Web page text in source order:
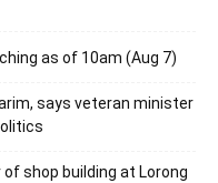
as of 10am (Aug 7)
says veteran minister
shop building at Lorong